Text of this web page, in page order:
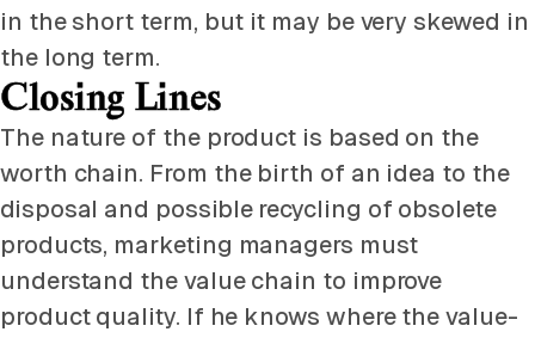
in the short term, but it may be very skewed in
the long term.
Closing Lines
The nature of the product is based on the
worth chain. From the birth of an idea to the
disposal and possible recycling of obsolete
products, marketing managers must
understand the value chain to improve
product quality. If he knows where the value-